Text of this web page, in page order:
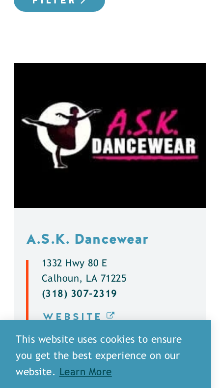
A.S.K. Dancewear
1332 Hwy 80 E
Calhoun, LA 71225
(318) 307-2319
WEBSITE
DETAILS
This website uses cookies to ensure
you get the best experience on our
website.
Learn More